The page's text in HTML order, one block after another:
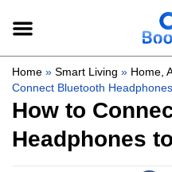
Home » Smart Living » Home,
Connect Bluetooth
How to
Headphones